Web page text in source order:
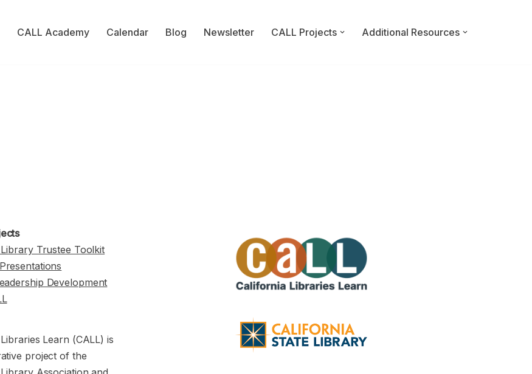
CALL Academy Calendar Blog Newsletter CALL Projects Additional Resources
Trustee Toolkit
Development
Learn (CALL) is
project of the